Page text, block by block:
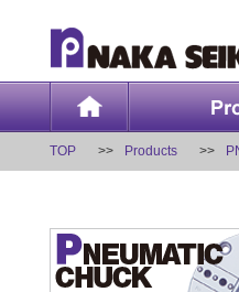
TOP Products